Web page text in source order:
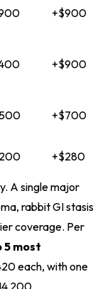
+$900
+$900
+$700
+$280
A single major
rabbit GI stasis
coverage. Per
5 most
each, with one